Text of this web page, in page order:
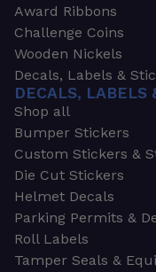
Award Ribbons
Challenge Coins
Wooden Nickels
Decals, Labels &
DECALS, LABELS
Shop all
Bumper Stickers
Custom Stickers &
Die Cut Stickers
Helmet Decals
Parking Permits &
Roll Labels
Tamper Seals &